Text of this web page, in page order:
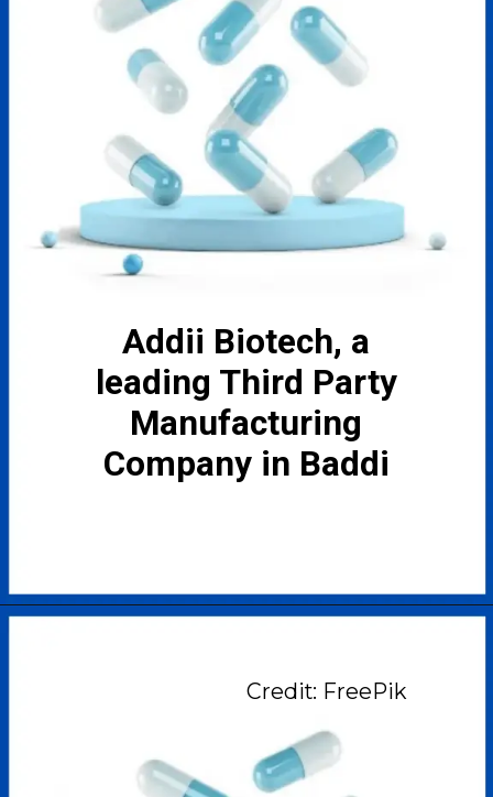
Addii Biotech, a
leading Third Party
Manufacturing
Company in Baddi
Credit: FreePik